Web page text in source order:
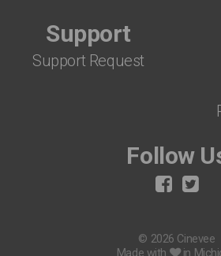
Support
Support Request
Follow
© 2026 Cinevee